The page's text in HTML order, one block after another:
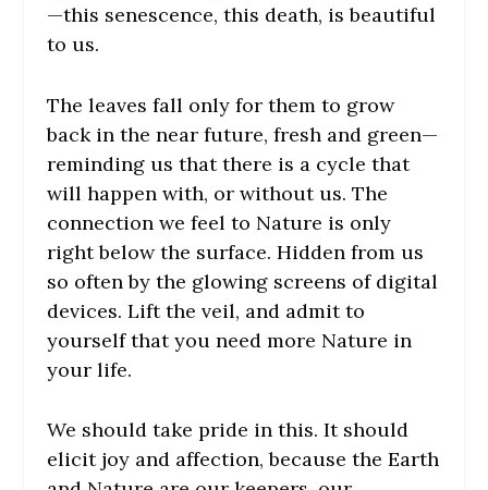
—this senescence, this death, is beautiful
to us.
The leaves fall only for them to grow
back in the near future, fresh and green—
reminding us that there is a cycle that
will happen with, or without us. The
connection we feel to Nature is only
right below the surface. Hidden from us
so often by the glowing screens of digital
devices. Lift the veil, and admit to
yourself that you need more Nature in
your life.
We should take pride in this. It should
elicit joy and affection, because the Earth